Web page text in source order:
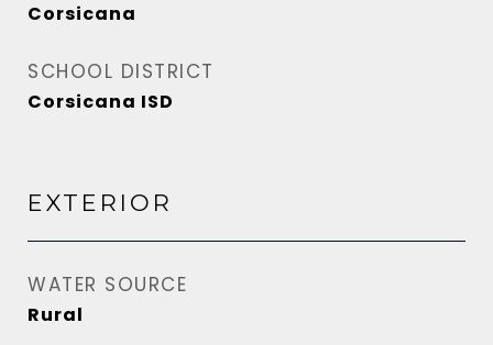
Corsicana
SCHOOL DISTRICT
Corsicana ISD
EXTERIOR
WATER SOURCE
Rural